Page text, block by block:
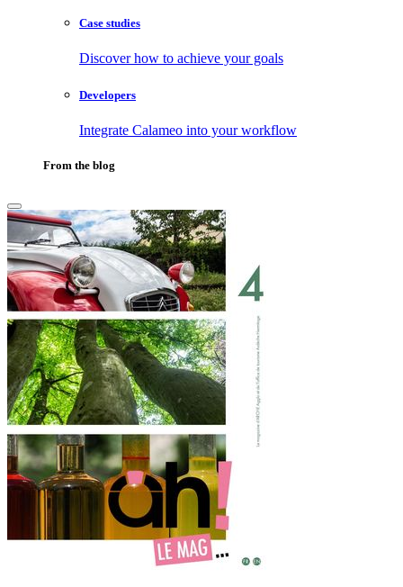
Case studies
Discover how to achieve your goals
Developers
Integrate Calameo into your workflow
From the blog